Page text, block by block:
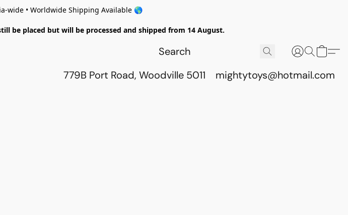
wide • Worldwide Shipping Available 🌎
be placed but will be processed and shipped from 14 August.
779B Port Road, Woodville 5011 mightytoys@hotmail.com